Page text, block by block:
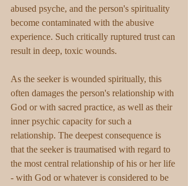
abused psyche, and the person's spirituality
become contaminated with the abusive
experience. Such critically ruptured trust can
result in deep, toxic wounds.
As the seeker is wounded spiritually, this
often damages the person's relationship with
God or with sacred practice, as well as their
inner psychic capacity for such a
relationship. The deepest consequence is
that the seeker is traumatised with regard to
the most central relationship of his or her life
- with God or whatever is considered to be